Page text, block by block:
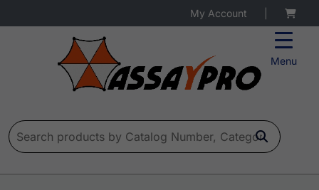
Menu
My Account
Search for: